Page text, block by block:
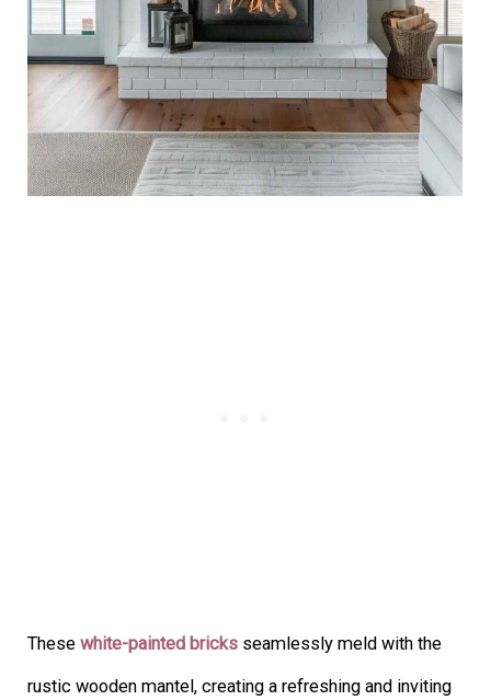
Thesewhite-painted bricks seamlessly meld with the
rustic wooden mantel, creating a refreshing and inviting